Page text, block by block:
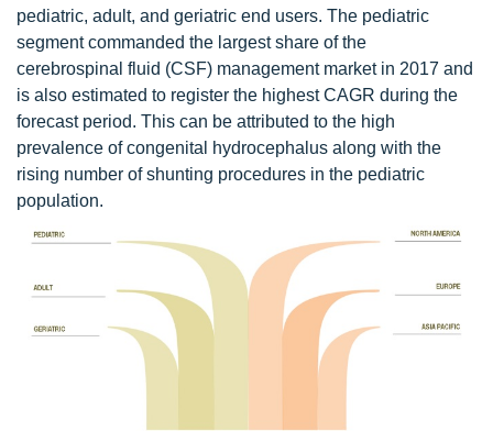
pediatric, adult, and geriatric end users. The pediatric
segment commanded the largest share of the
cerebrospinal fluid (CSF) management market in 2017 and
is also estimated to register the highest CAGR during the
forecast period. This can be attributed to the high
prevalence of congenital hydrocephalus along with the
rising number of shunting procedures in the pediatric
population.